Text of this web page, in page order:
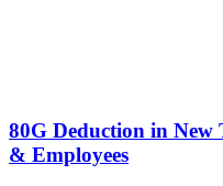
80G Deduction in New
& Employees